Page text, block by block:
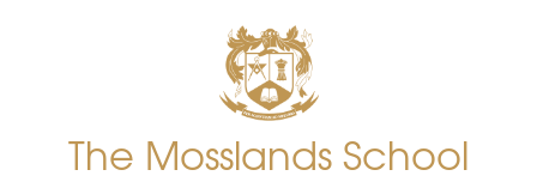
The Mosslands School